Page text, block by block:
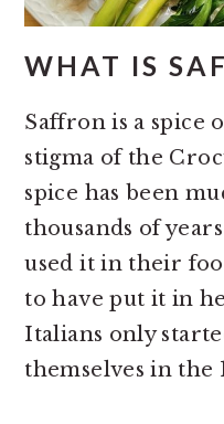
WHAT IS
Saffron is a spice
stigma of the
spice has been
thousands of
used it in their
to have put it in
Italians only
themselves in the